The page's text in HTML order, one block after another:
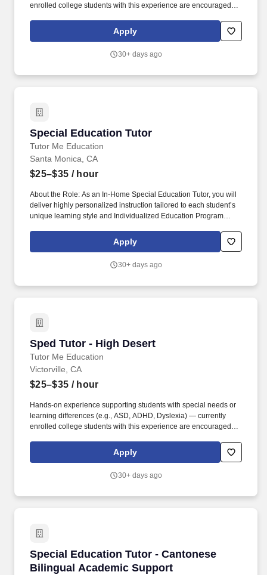
enrolled college students with this experience are encouraged to
personalized academic instruction, socio-emotional support, and
patient behavioral guidance aligned to each student's learning
Apply
30+ days ago
Special Education Tutor
Tutor Me Education
Special Education Tutor
Santa Monica, CA
$25–$35 / hour
About the Role: As an In-Home Special Education Tutor, you will
deliver highly personalized instruction tailored to each student’s
unique learning style and Individualized Education Program
parents, guardians, and (where applicable) classroom teachers
or specialized school teams to ensure a cohesive learning
Apply
30+ days ago
Sped Tutor - High Desert
Tutor Me Education
Sped Tutor - High Desert
Victorville, CA
$25–$35 / hour
Hands-on experience supporting students with special needs or
learning differences (e.g., ASD, ADHD, Dyslexia) — currently
enrolled college students with this experience are encouraged to
personalized academic instruction, socio-emotional support, and
patient behavioral guidance aligned to each student's learning
Apply
30+ days ago
Special Education Tutor - Cantonese
Bilingual Academic Support
Special Education Tutor - Cantonese